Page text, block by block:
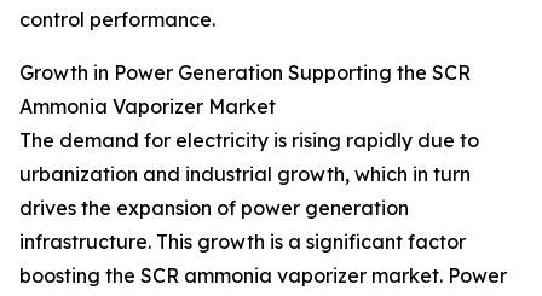
control performance.
Growth in Power Generation Supporting the SCR
Ammonia Vaporizer Market
The demand for electricity is rising rapidly due to
urbanization and industrial growth, which in turn
drives the expansion of power generation
infrastructure. This growth is a significant factor
boosting the SCR ammonia vaporizer market. Power